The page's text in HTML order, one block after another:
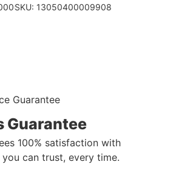
SKU: 13050400009908
Guarantee
Guarantee
100% satisfaction with
can trust, every time.